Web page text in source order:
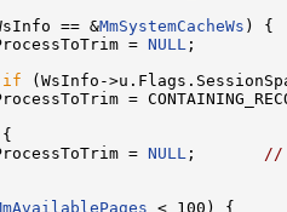
== &MmSystemCacheWs ) {
= NULL ;
if (WsInfo-
=
{
= NULL ;
//
< 100) {